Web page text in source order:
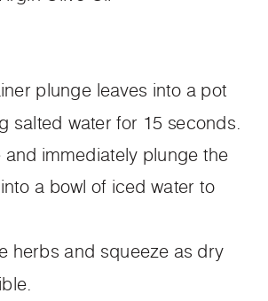
plunge leaves into a pot
salted water for 15 seconds.
and immediately plunge the
a bowl of iced water to
herbs and squeeze as dry